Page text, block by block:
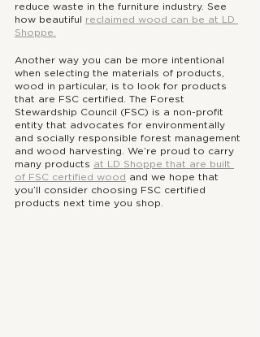
reduce waste in the furniture industry. See
how beautiful reclaimed wood can be at LD
Shoppe.
Another way you can be more intentional
when selecting the materials of products,
wood in particular, is to look for products
that are FSC certified. The Forest
Stewardship Council (FSC) is a non-profit
entity that advocates for environmentally
and socially responsible forest management
and wood harvesting. We’re proud to carry
many products at LD Shoppe that are built
of FSC certified wood and we hope that
you’ll consider choosing FSC certified
products next time you shop.